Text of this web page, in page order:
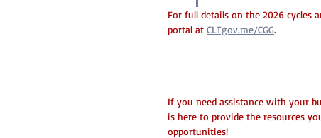
For full details on the 2026 cycles
portal at CLTgov.me/CGG.
If you need assistance with your
is here to provide the resources
opportunities!